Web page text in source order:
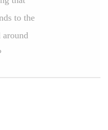
to the